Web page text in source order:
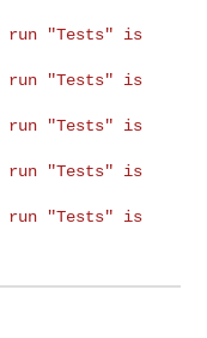
run "Tests" is
run "Tests" is
run "Tests" is
run "Tests" is
run "Tests" is